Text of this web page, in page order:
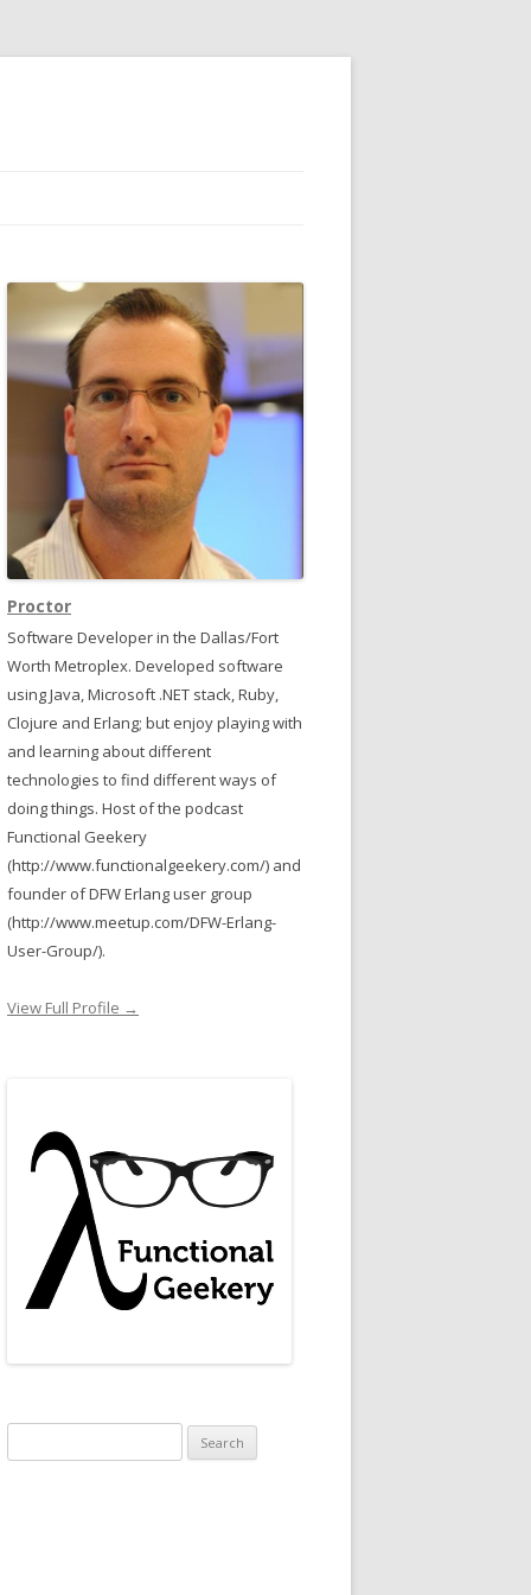
"Jez Humble"
Proctor
Software Developer in the Dallas/Fort
Worth Metroplex. Developed software
using Java, Microsoft .NET stack, Ruby,
Clojure and Erlang; but enjoy playing with
and learning about different
technologies to find different ways of
doing things. Host of the podcast
Functional Geekery
(http://www.functionalgeekery.com/) and
founder of DFW Erlang user group
(http://www.meetup.com/DFW-Erlang-
User-Group/).
View Full Profile →
for: